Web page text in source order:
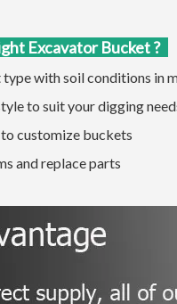
Excavator Bucket ?
type with soil conditions in
to suit your digging
customize buckets
and replace parts